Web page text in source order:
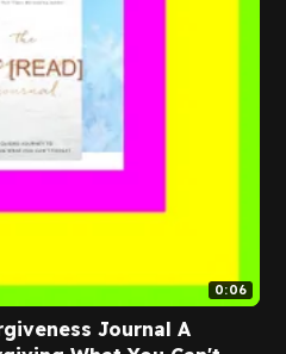
0:06
Journal A